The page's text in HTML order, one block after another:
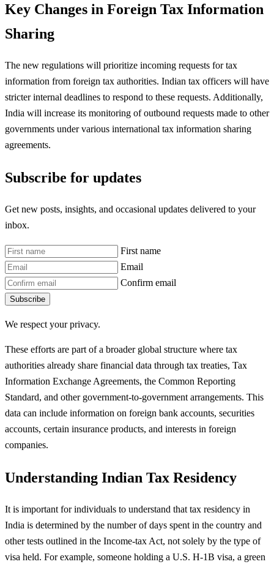
Key Changes in Foreign Tax Information
Sharing
The new regulations will prioritize incoming requests for tax
information from foreign tax authorities. Indian tax officers will have
stricter internal deadlines to respond to these requests. Additionally,
India will increase its monitoring of outbound requests made to other
governments under various international tax information sharing
agreements.
Subscribe for updates
Get new posts, insights, and occasional updates delivered to your
inbox.
First name
Email
Confirm email
Subscribe
We respect your privacy.
These efforts are part of a broader global structure where tax
authorities already share financial data through tax treaties, Tax
Information Exchange Agreements, the Common Reporting
Standard, and other government-to-government arrangements. This
data can include information on foreign bank accounts, securities
accounts, certain insurance products, and interests in foreign
companies.
Understanding Indian Tax Residency
It is important for individuals to understand that tax residency in
India is determined by the number of days spent in the country and
other tests outlined in the Income-tax Act, not solely by the type of
visa held. For example, someone holding a U.S. H-1B visa, a green